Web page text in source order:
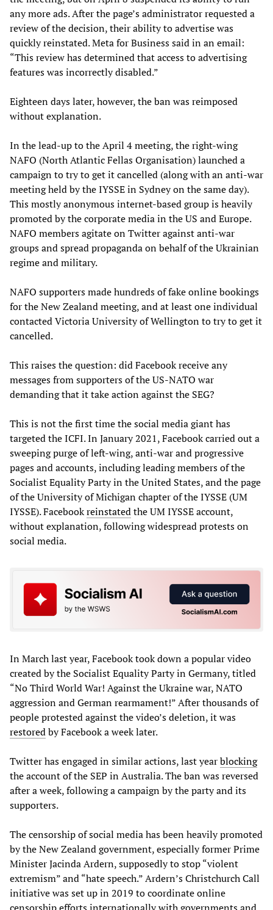
any more ads. After the page’s administrator requested a
review of the decision, their ability to advertise was
quickly reinstated. Meta for Business said in an email:
“This review has determined that access to advertising
features was incorrectly disabled.”
Eighteen days later, however, the ban was reimposed
without explanation.
In the lead-up to the April 4 meeting, the right-wing
NAFO (North Atlantic Fellas Organisation) launched a
campaign to try to get it cancelled (along with an anti-war
meeting held by the IYSSE in Sydney on the same day).
This mostly anonymous internet-based group is heavily
promoted by the corporate media in the US and Europe.
NAFO members agitate on Twitter against anti-war
groups and spread propaganda on behalf of the Ukrainian
regime and military.
NAFO supporters made hundreds of fake online bookings
for the New Zealand meeting, and at least one individual
contacted Victoria University of Wellington to try to get it
cancelled.
This raises the question: did Facebook receive any
messages from supporters of the US-NATO war
demanding that it take action against the SEG?
This is not the first time the social media giant has
targeted the ICFI. In January 2021, Facebook carried out a
sweeping purge of left-wing, anti-war and progressive
pages and accounts, including leading members of the
Socialist Equality Party in the United States, and the page
of the University of Michigan chapter of the IYSSE (UM
IYSSE). Facebookreinstatedthe UM IYSSE account,
without explanation, following widespread protests on
social media.
In March last year, Facebook took down a popular video
created by the Socialist Equality Party in Germany, titled
“No Third World War! Against the Ukraine war, NATO
aggression and German rearmament!” After thousands of
people protested against the video’s deletion, it was
restoredby Facebook a week later.
Twitter has engaged in similar actions, last yearblocking
the account of the SEP in Australia. The ban was reversed
after a week, following a campaign by the party and its
supporters.
The censorship of social media has been heavily promoted
by the New Zealand government, especially former Prime
Minister Jacinda Ardern, supposedly to stop “violent
extremism” and “hate speech.” Ardern’s Christchurch Call
initiative was set up in 2019 to coordinate online